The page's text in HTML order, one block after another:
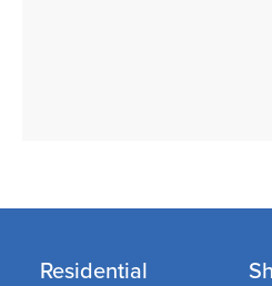
Residential